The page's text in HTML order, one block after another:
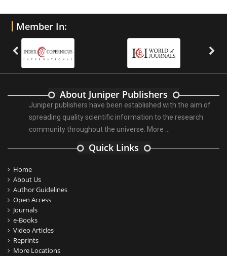
Member In:
About Juniper Publishers
Juniper publishers have been established with the aim of
spreading quality scientific information to the research
community throughout the universe. More ...
Quick Links
Home
About Us
Author Guidelines
Open Access
Journals
e-Books
Video Articles
Reprints
More Locations